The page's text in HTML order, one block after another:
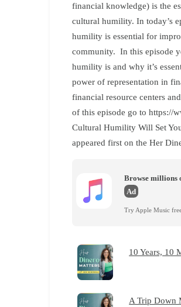
financial knowledge) is the
cultural humility. In today’s
humility is essential for
community. In this episode
humility is and why it’s
power of representation in
financial resource centers
of this episode go to https://
Cultural Humility Will Set
appeared first on the Her
Browse millions
Ad
Try Apple Music
10 Years, 10
A Trip Down